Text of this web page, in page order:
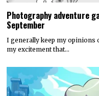
Photography adventure
September
I generally keep my opinions
my excitement that…